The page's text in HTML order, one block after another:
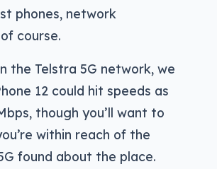
phones, network
course.
the Telstra 5G network, we
12 could hit speeds as
though you’ll want to
within reach of the
found about the place.